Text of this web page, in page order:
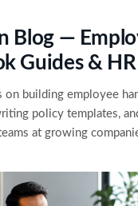
to established
Blog —
Guides &
on building employee
policy templates,
at growing